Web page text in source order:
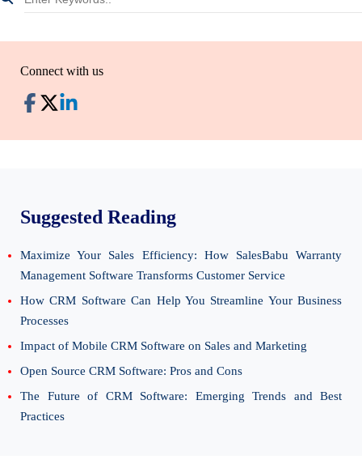
Connect with us
Suggested Reading
Maximize Your Sales Efficiency: How SalesBabu Warranty
Management Software Transforms Customer Service
How CRM Software Can Help You Streamline Your Business
Processes
Impact of Mobile CRM Software on Sales and Marketing
Open Source CRM Software: Pros and Cons
The Future of CRM Software: Emerging Trends and Best
Practices